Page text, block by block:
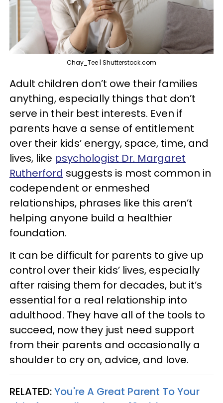
Chay_Tee | Shutterstock.com
Adult children don’t owe their families
anything, especially things that don’t
serve in their best interests. Even if
parents have a sense of entitlement
over their kids’ energy, space, time, and
lives, like psychologist Dr. Margaret
Rutherford suggests is most common in
codependent or enmeshed
relationships, phrases like this aren’t
helping anyone build a healthier
foundation.
It can be difficult for parents to give up
control over their kids’ lives, especially
after raising them for decades, but it’s
essential for a real relationship into
adulthood. They have all of the tools to
succeed, now they just need support
from their parents and occasionally a
shoulder to cry on, advice, and love.
RELATED:You're A Great Parent To Your